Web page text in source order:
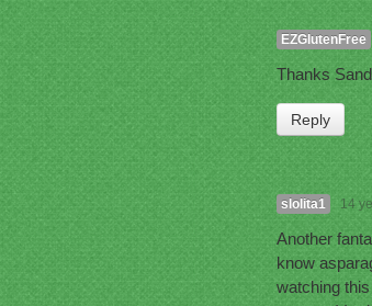
EZGlutenFree
Thanks
Reply
slolita1 14
Another
know
watching